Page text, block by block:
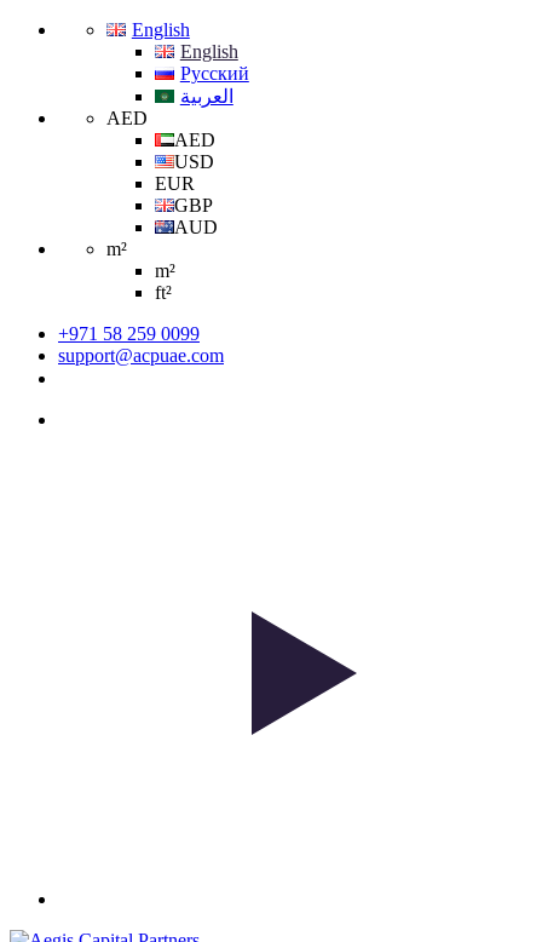
English
English
Русский
العربية
AED
AED
USD
EUR
GBP
AUD
m²
m²
ft²
+971 58 259 0099
support@acpuae.com